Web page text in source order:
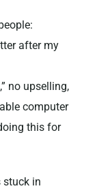
after my
no upselling,
computer
this for
stuck in